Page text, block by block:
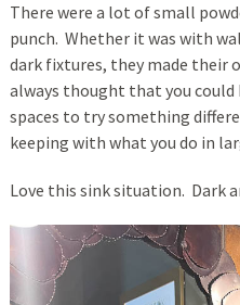
There were a lot of small
punch. Whether it was with
dark fixtures, they made their
always thought that you
spaces to try something
keeping with what you do in
Love this sink situation. Dark